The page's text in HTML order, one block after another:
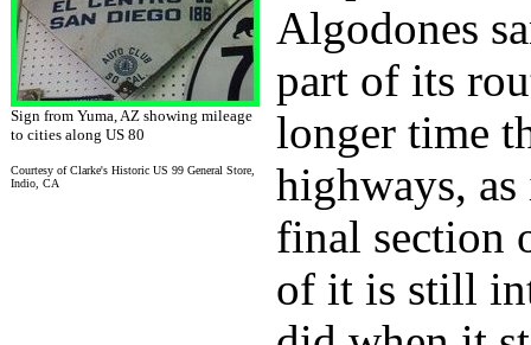
Sign from Yuma, AZ showing mileage
to cities along US 80
Courtesy of Clarke's Historic US 99 General Store,
Indio, CA
Algodones
part of its
longer time
highways,
final section
of it is still